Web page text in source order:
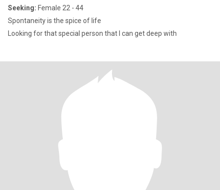
Seeking: Female 22 - 44
Spontaneity is the spice of life
Looking for that special person that I can get deep with